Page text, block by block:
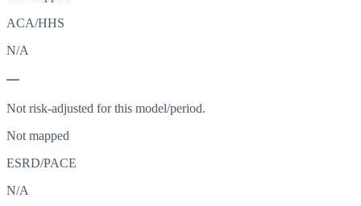
ACA/HHS
N/A
—
Not risk-adjusted for this model/period.
Not mapped
ESRD/PACE
N/A